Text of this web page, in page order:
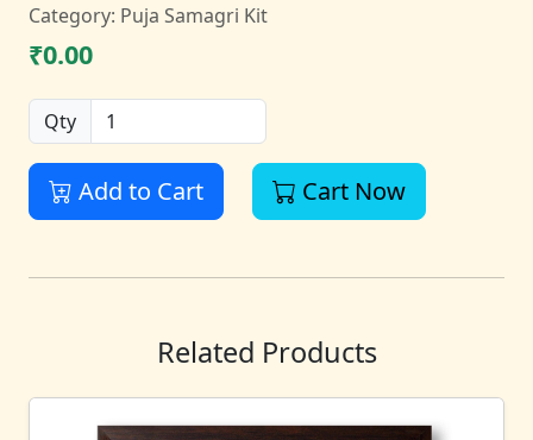
Category: Puja Samagri Kit
₹0.00
Qty
Add to Cart Cart Now
Related Products